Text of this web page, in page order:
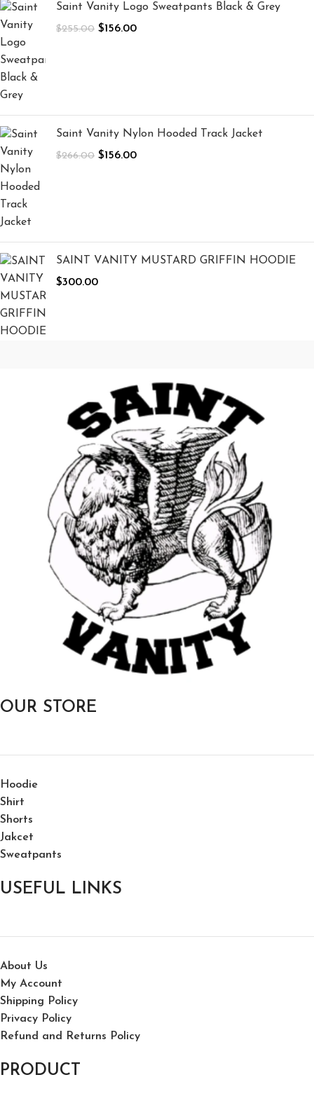
Saint Vanity Logo Sweatpants Black & Grey
$255.00 $156.00
Saint Vanity Nylon Hooded Track Jacket
$266.00 $156.00
SAINT VANITY MUSTARD GRIFFIN HOODIE
$300.00
OUR STORE
Hoodie
Shirt
Shorts
Jakcet
Sweatpants
USEFUL LINKS
About Us
My Account
Shipping Policy
Privacy Policy
Refund and Returns Policy
PRODUCT